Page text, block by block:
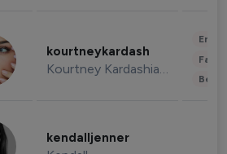
kourtneykardash
Kourtney Kardashian Barker
kendalljenner